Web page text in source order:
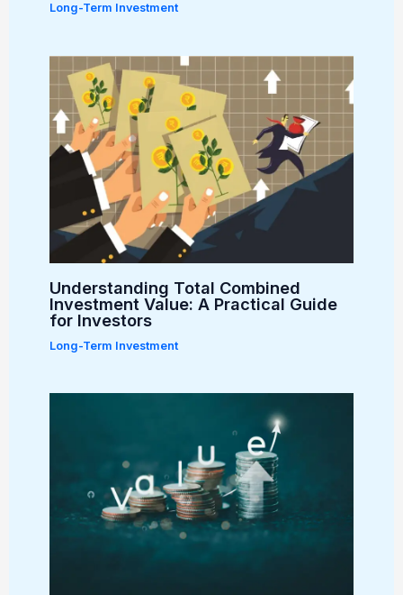
Long-Term Investment
Understanding Total Combined
Investment Value: A Practical Guide
for Investors
Long-Term Investment